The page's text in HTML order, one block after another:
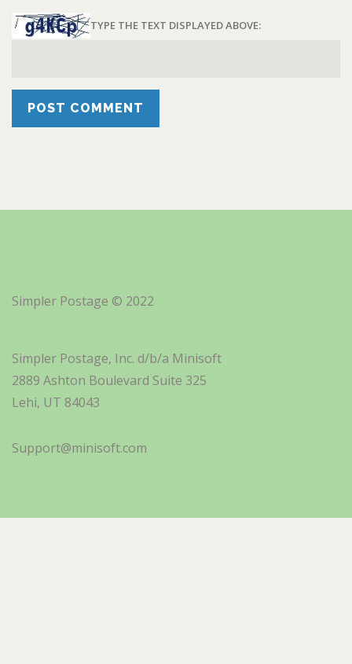
TYPE THE TEXT DISPLAYED ABOVE:
Simpler Postage © 2022
Simpler Postage, Inc. d/b/a Minisoft
2889 Ashton Boulevard Suite 325
Lehi, UT 84043
Support@minisoft.com